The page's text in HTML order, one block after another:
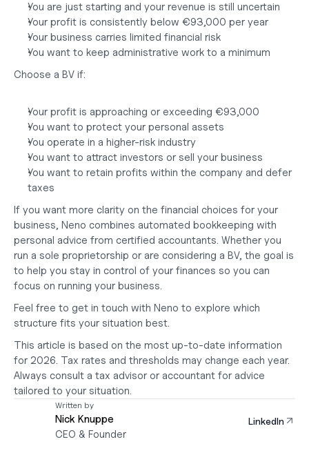
You are just starting and your revenue is still uncertain
Your profit is consistently below €93,000 per year
Your business carries limited financial risk
You want to keep administrative work to a minimum
Choose a BV if:
Your profit is approaching or exceeding €93,000
You want to protect your personal assets
You operate in a higher-risk industry
You want to attract investors or sell your business
You want to retain profits within the company and defer
taxes
If you want more clarity on the financial choices for your
business, Neno combines automated bookkeeping with
personal advice from certified accountants. Whether you
run a sole proprietorship or are considering a BV, the goal is
to help you stay in control of your finances so you can
focus on running your business.
Feel free to get in touch with Neno to explore which
structure fits your situation best.
This article is based on the most up-to-date information
for 2026. Tax rates and thresholds may change each year.
Always consult a tax advisor or accountant for advice
tailored to your situation.
Written by
Nick Knuppe
CEO & Founder
LinkedIn